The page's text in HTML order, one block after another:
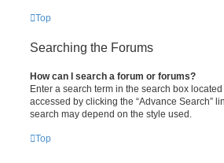
Top
Searching the Forums
How can I search a forum or forums?
Enter a search term in the search box
accessed by clicking the “Advance Search”
search may depend on the style used.
Top